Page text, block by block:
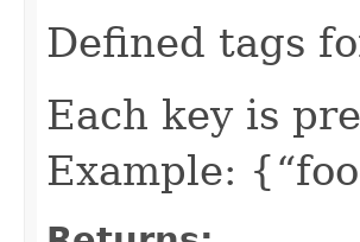
Defined tags
Each key is
Example: